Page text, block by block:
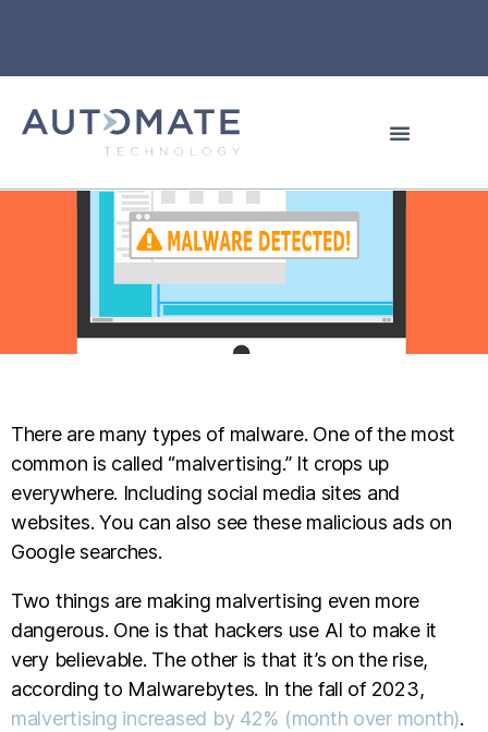
There are many types of malware. One of the most
common is called “malvertising.” It crops up
everywhere. Including social media sites and
websites. You can also see these malicious ads on
Google searches.
Two things are making malvertising even more
dangerous. One is that hackers use AI to make it
very believable. The other is that it’s on the rise,
according to Malwarebytes. In the fall of 2023,
malvertising increased by 42% (month over month).